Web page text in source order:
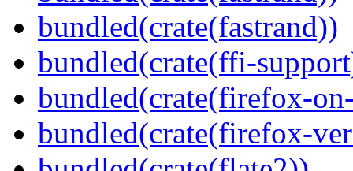
bundled(crate(fastrand))
bundled(crate(ffi-
bundled(crate(firefox-
bundled(crate(firefox-